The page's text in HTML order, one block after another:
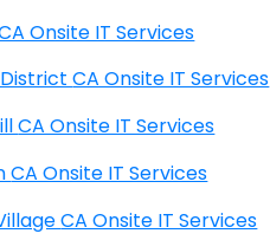
CA Onsite IT Services
Playhouse District CA Onsite IT Services
Pleasant Hill CA Onsite IT Services
Pleasanton CA Onsite IT Services
Plymouth Village CA Onsite IT Services